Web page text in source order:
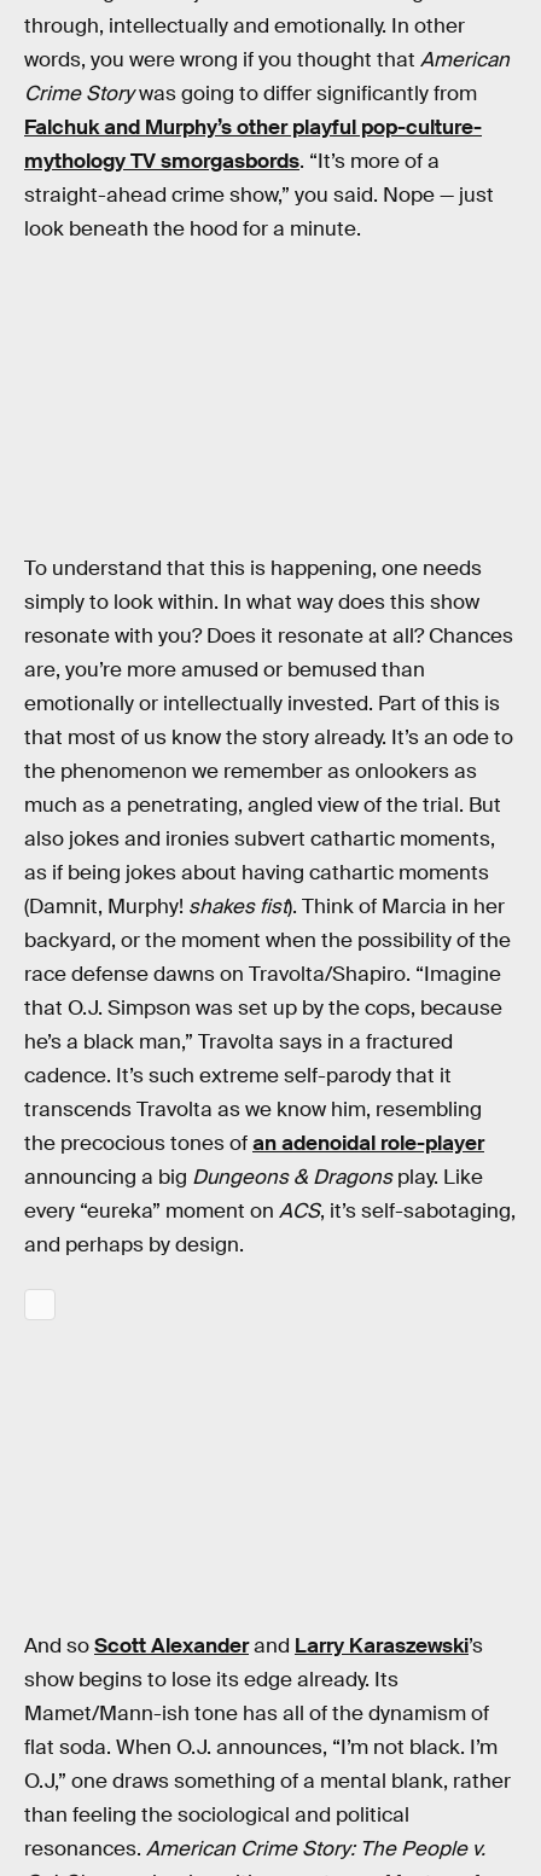
through, intellectually and emotionally. In other
words, you were wrong if you thought that American
Crime Storywas going to differ significantly from
Falchuk and Murphy’s other playful pop-culture-
mythology TV smorgasbords. “It’s more of a
straight-ahead crime show,” you said. Nope — just
look beneath the hood for a minute.
To understand that this is happening, one needs
simply to look within. In what way does this show
resonate with you? Does it resonate at all? Chances
are, you’re more amused or bemused than
emotionally or intellectually invested. Part of this is
that most of us know the story already. It’s an ode to
the phenomenon we remember as onlookers as
much as a penetrating, angled view of the trial. But
also jokes and ironies subvert cathartic moments,
as if being jokes about having cathartic moments
(Damnit, Murphy! shakes fist). Think of Marcia in her
backyard, or the moment when the possibility of the
race defense dawns on Travolta/Shapiro. “Imagine
that O.J. Simpson was set up by the cops, because
he’s a black man,” Travolta says in a fractured
cadence. It’s such extreme self-parody that it
transcends Travolta as we know him, resembling
the precocious tones ofan adenoidal role-player
announcing a big Dungeons & Dragonsplay. Like
every “eureka” moment on ACS, it’s self-sabotaging,
and perhaps by design.
And soScott Alexanderand Larry Karaszewski’s
show begins to lose its edge already. Its
Mamet/Mann-ish tone has all of the dynamism of
flat soda. When O.J. announces, “I’m not black. I’m
O.J,” one draws something of a mental blank, rather
than feeling the sociological and political
resonances. American Crime Story: The People v.